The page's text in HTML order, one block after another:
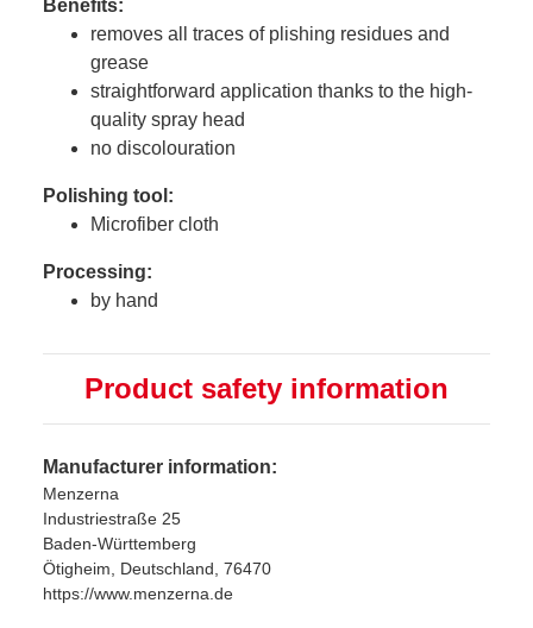
Benefits:
removes all traces of plishing residues and
grease
straightforward application thanks to the high-
quality spray head
no discolouration
Polishing tool:
Microfiber cloth
Processing:
by hand
Product safety information
Manufacturer information:
Menzerna
Industriestraße 25
Baden-Württemberg
Ötigheim, Deutschland, 76470
https://www.menzerna.de